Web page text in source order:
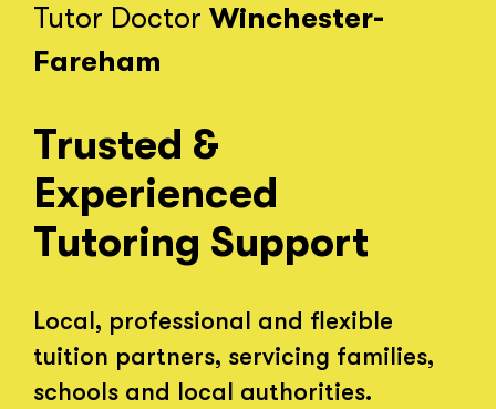
Tutor Doctor Winchester-
Fareham
Trusted &
Experienced
Tutoring Support
Local, professional and flexible
tuition partners, servicing families,
schools and local authorities.